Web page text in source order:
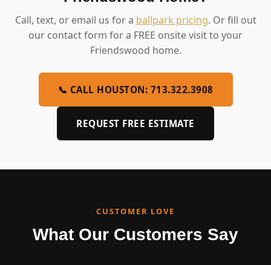
Call, text, or email us for a ballpark pricing. Or fill out
our contact form for a FREE onsite visit to your
Friendswood home.
📞 CALL HOUSTON: 713.322.3908
REQUEST FREE ESTIMATE
CUSTOMER LOVE
What Our Customers Say